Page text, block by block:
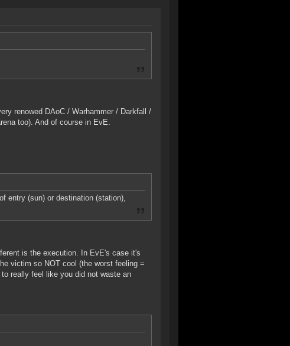
renowed DAoC / Warhammer / Darkfall /
too). And of course in EvE.
entry (sun) or destination (station),
is the execution. In EvE's case it's
victim so NOT cool (the worst feeling =
really feel like you did not waste an